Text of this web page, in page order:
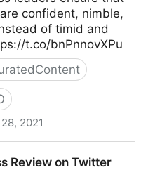
confident, nimble,
of timid and
t.co/bnPnnovXPu
2021
Review on Twitter